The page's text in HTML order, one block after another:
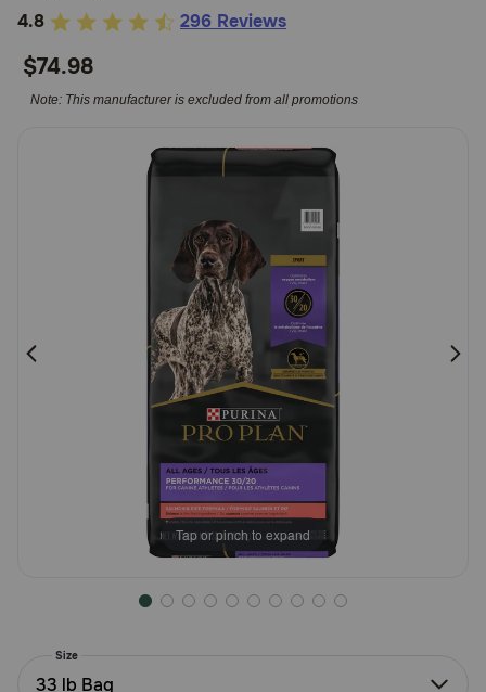
Horse
Pharmacy Rx
Free shipping on $49+
Download
Call
3.1
of
4.8 296 Reviews
$74.98
Note: This manufacturer is excluded from all promotions
Tap or pinch to expand
Size
33 lb Bag